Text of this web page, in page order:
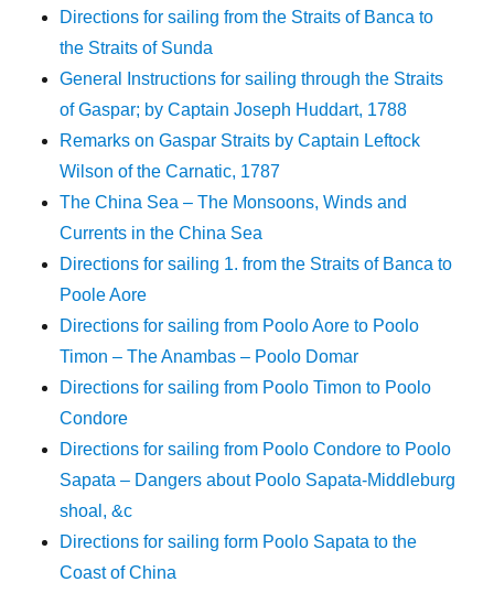
Directions for sailing from the Straits of Banca to
the Straits of Sunda
General Instructions for sailing through the Straits
of Gaspar; by Captain Joseph Huddart, 1788
Remarks on Gaspar Straits by Captain Leftock
Wilson of the Carnatic, 1787
The China Sea – The Monsoons, Winds and
Currents in the China Sea
Directions for sailing 1. from the Straits of Banca to
Poole Aore
Directions for sailing from Poolo Aore to Poolo
Timon – The Anambas – Poolo Domar
Directions for sailing from Poolo Timon to Poolo
Condore
Directions for sailing from Poolo Condore to Poolo
Sapata – Dangers about Poolo Sapata-Middleburg
shoal, &c
Directions for sailing form Poolo Sapata to the
Coast of China